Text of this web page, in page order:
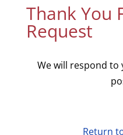
Thank You
Request
We will respond to
Return